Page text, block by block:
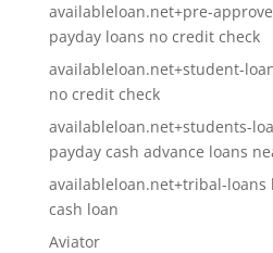
availableloan.net+pre-
payday loans no credit check
availableloan.net+student-
no credit check
availableloan.net+students-
payday cash advance loans
availableloan.net+tribal-loans
cash loan
Aviator